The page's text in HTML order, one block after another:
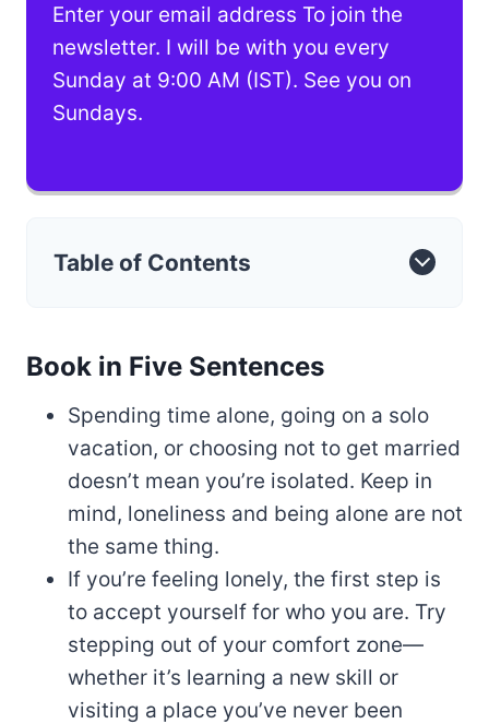
Enter your email address To join the
newsletter. I will be with you every
Sunday at 9:00 AM (IST). See you on
Sundays.
Table of Contents
Book in Five Sentences
Spending time alone, going on a solo
vacation, or choosing not to get married
doesn’t mean you’re isolated. Keep in
mind, loneliness and being alone are not
the same thing.
If you’re feeling lonely, the first step is
to accept yourself for who you are. Try
stepping out of your comfort zone—
whether it’s learning a new skill or
visiting a place you’ve never been